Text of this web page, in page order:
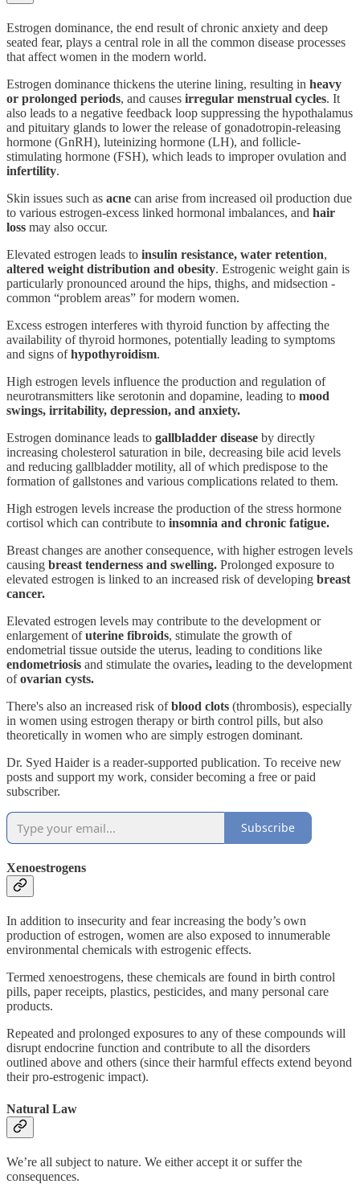
Estrogen dominance, the end result of chronic anxiety and deep
seated fear, plays a central role in all the common disease processes
that affect women in the modern world.
Estrogen dominance thickens the uterine lining, resulting in heavy
or prolonged periods, and causes irregular menstrual cycles. It
also leads to a negative feedback loop suppressing the hypothalamus
and pituitary glands to lower the release of gonadotropin-releasing
hormone (GnRH), luteinizing hormone (LH), and follicle-
stimulating hormone (FSH), which leads to improper ovulation and
infertility.
Skin issues such as acne can arise from increased oil production due
to various estrogen-excess linked hormonal imbalances, and hair
loss may also occur.
Elevated estrogen leads to insulin resistance, water retention,
altered weight distribution and obesity. Estrogenic weight gain is
particularly pronounced around the hips, thighs, and midsection -
common “problem areas” for modern women.
Excess estrogen interferes with thyroid function by affecting the
availability of thyroid hormones, potentially leading to symptoms
and signs ofhypothyroidism.
High estrogen levels influence the production and regulation of
neurotransmitters like serotonin and dopamine, leading to mood
swings, irritability, depression, and anxiety.
Estrogen dominance leads to gallbladder disease by directly
increasing cholesterol saturation in bile, decreasing bile acid levels
and reducing gallbladder motility, all of which predispose to the
formation of gallstones and various complications related to them.
High estrogen levels increase the production of the stress hormone
cortisol which can contribute to insomnia and chronic fatigue.
Breast changes are another consequence, with higher estrogen levels
causing breast tenderness and swelling. Prolonged exposure to
elevated estrogen is linked to an increased risk of developing breast
cancer.
Elevated estrogen levels may contribute to the development or
enlargement ofuterine fibroids, stimulate the growth of
endometrial tissue outside the uterus, leading to conditions like
endometriosis and stimulate the ovaries, leading to the development
ofovarian cysts.
There's also an increased risk ofblood clots (thrombosis), especially
in women using estrogen therapy or birth control pills, but also
theoretically in women who are simply estrogen dominant.
Dr. Syed Haider is a reader-supported publication. To receive new
posts and support my work, consider becoming a free or paid
subscriber.
Subscribe
Xenoestrogens
In addition to insecurity and fear increasing the body’s own
production of estrogen, women are also exposed to innumerable
environmental chemicals with estrogenic effects.
Termed xenoestrogens, these chemicals are found in birth control
pills, paper receipts, plastics, pesticides, and many personal care
products.
Repeated and prolonged exposures to any of these compounds will
disrupt endocrine function and contribute to all the disorders
outlined above and others (since their harmful effects extend beyond
their pro-estrogenic impact).
Natural Law
We’re all subject to nature. We either accept it or suffer the
consequences.